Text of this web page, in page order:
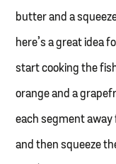
butter and a
here’s a great idea
start cooking the
orange and a
each segment
and then squeeze